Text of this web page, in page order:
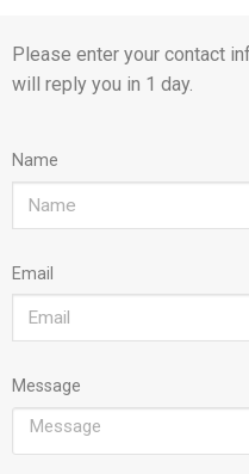
Please enter your contact
will reply you in 1 day.
Name
Email
Message